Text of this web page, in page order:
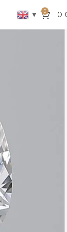
▼ 0 0